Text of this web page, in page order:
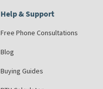
Help & Support
Free Phone Consultations
Blog
Buying Guides